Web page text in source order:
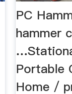
PC
hammer
Portable
Home /